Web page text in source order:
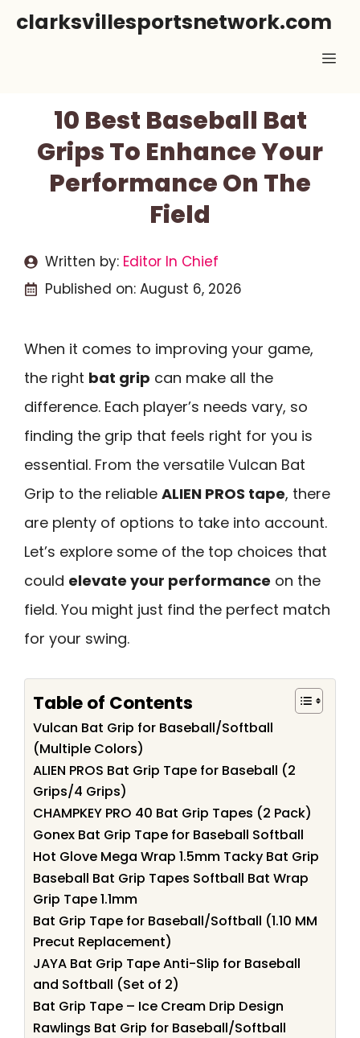
Skipclarksvillesportsnetwork.com
10 Best Baseball Bat
Grips To Enhance Your
Performance On The
Field
Written by: Editor In Chief
Published on: August 6, 2026
When it comes to improving your game,
the right bat grip can make all the
difference. Each player’s needs vary, so
finding the grip that feels right for you is
essential. From the versatile Vulcan Bat
Grip to the reliable ALIEN PROS tape, there
are plenty of options to take into account.
Let’s explore some of the top choices that
could elevate your performance on the
field. You might just find the perfect match
for your swing.
Table of Contents
Vulcan Bat Grip for Baseball/Softball
(Multiple Colors)
ALIEN PROS Bat Grip Tape for Baseball (2
Grips/4 Grips)
CHAMPKEY PRO 40 Bat Grip Tapes (2 Pack)
Gonex Bat Grip Tape for Baseball Softball
Hot Glove Mega Wrap 1.5mm Tacky Bat Grip
Baseball Bat Grip Tapes Softball Bat Wrap
Grip Tape 1.1mm
Bat Grip Tape for Baseball/Softball (1.10 MM
Precut Replacement)
JAYA Bat Grip Tape Anti-Slip for Baseball
and Softball (Set of 2)
Bat Grip Tape – Ice Cream Drip Design
Rawlings Bat Grip for Baseball/Softball